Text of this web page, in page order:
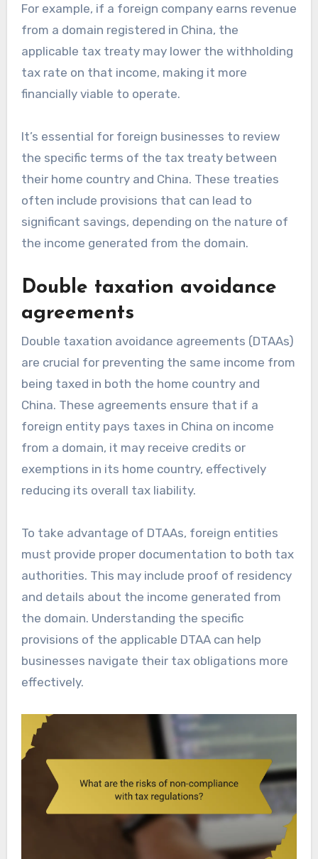
For example, if a foreign company earns revenue
from a domain registered in China, the
applicable tax treaty may lower the withholding
tax rate on that income, making it more
financially viable to operate.
It’s essential for foreign businesses to review
the specific terms of the tax treaty between
their home country and China. These treaties
often include provisions that can lead to
significant savings, depending on the nature of
the income generated from the domain.
Double taxation avoidance
agreements
Double taxation avoidance agreements (DTAAs)
are crucial for preventing the same income from
being taxed in both the home country and
China. These agreements ensure that if a
foreign entity pays taxes in China on income
from a domain, it may receive credits or
exemptions in its home country, effectively
reducing its overall tax liability.
To take advantage of DTAAs, foreign entities
must provide proper documentation to both tax
authorities. This may include proof of residency
and details about the income generated from
the domain. Understanding the specific
provisions of the applicable DTAA can help
businesses navigate their tax obligations more
effectively.